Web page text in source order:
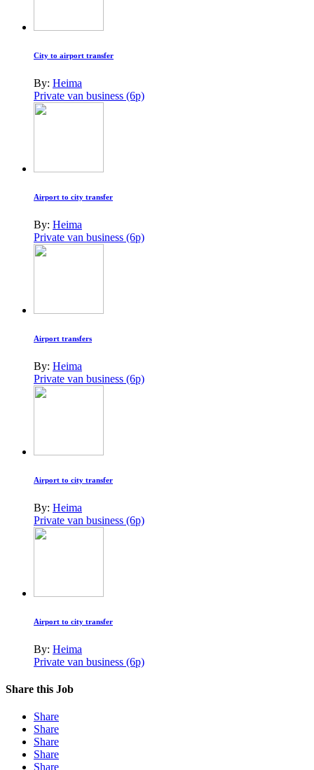
City to airport transfer
By: Heima
Private van business (6p)
Airport to city transfer
By: Heima
Private van business (6p)
Airport transfers
By: Heima
Private van business (6p)
Airport to city transfer
By: Heima
Private van business (6p)
Airport to city transfer
By: Heima
Private van business (6p)
Share this Job
Share
Share
Share
Share
Share